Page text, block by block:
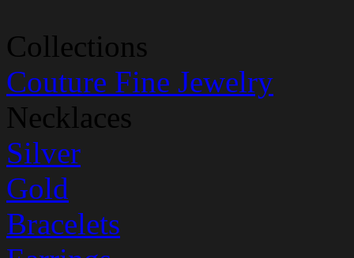
Collections
Couture Fine Jewelry
Necklaces
Silver
Gold
Bracelets